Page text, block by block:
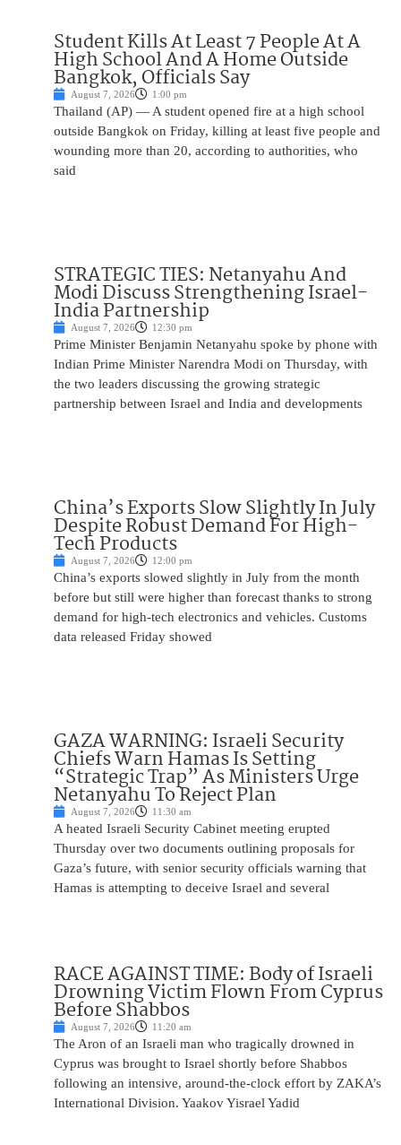
Student Kills At Least 7 People At A
High School And A Home Outside
Bangkok, Officials Say
August 7, 2026 1:00 pm
Thailand (AP) — A student opened fire at a high school
outside Bangkok on Friday, killing at least five people and
wounding more than 20, according to authorities, who
said
STRATEGIC TIES: Netanyahu And
Modi Discuss Strengthening Israel-
India Partnership
August 7, 2026 12:30 pm
Prime Minister Benjamin Netanyahu spoke by phone with
Indian Prime Minister Narendra Modi on Thursday, with
the two leaders discussing the growing strategic
partnership between Israel and India and developments
China’s Exports Slow Slightly In July
Despite Robust Demand For High-
Tech Products
August 7, 2026 12:00 pm
China’s exports slowed slightly in July from the month
before but still were higher than forecast thanks to strong
demand for high-tech electronics and vehicles. Customs
data released Friday showed
GAZA WARNING: Israeli Security
Chiefs Warn Hamas Is Setting
“Strategic Trap” As Ministers Urge
Netanyahu To Reject Plan
August 7, 2026 11:30 am
A heated Israeli Security Cabinet meeting erupted
Thursday over two documents outlining proposals for
Gaza’s future, with senior security officials warning that
Hamas is attempting to deceive Israel and several
RACE AGAINST TIME: Body of Israeli
Drowning Victim Flown From Cyprus
Before Shabbos
August 7, 2026 11:20 am
The Aron of an Israeli man who tragically drowned in
Cyprus was brought to Israel shortly before Shabbos
following an intensive, around-the-clock effort by ZAKA’s
International Division. Yaakov Yisrael Yadid